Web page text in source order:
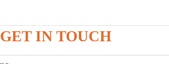
GET IN TOUCH